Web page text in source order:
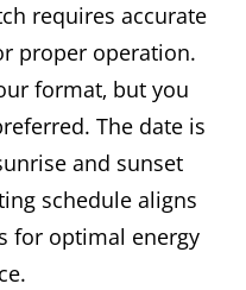
requires accurate
proper operation.
format‚ but you
The date is
and sunset
schedule aligns
for optimal energy